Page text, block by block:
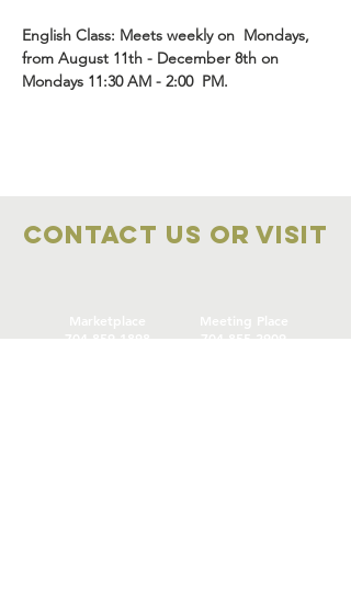
English Class: Meets weekly on  Mondays,
from August 11th - December 8th on
Mondays 11:30 AM - 2:00  PM.
Contact Us OR VISIT